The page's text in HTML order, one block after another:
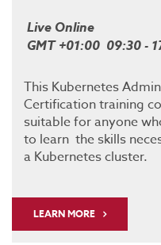
Live Online
GMT +01:00 09:30 -
This Kubernetes
Certification training
suitable for anyone
to learn the skills
a Kubernetes cluster.
LEARN MORE